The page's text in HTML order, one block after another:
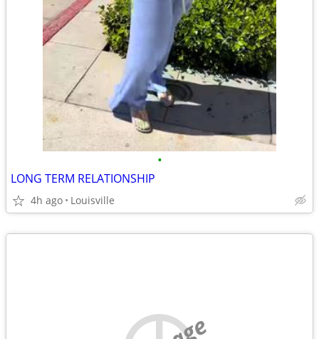
•
LONG TERM RELATIONSHIP
4h ago Louisville